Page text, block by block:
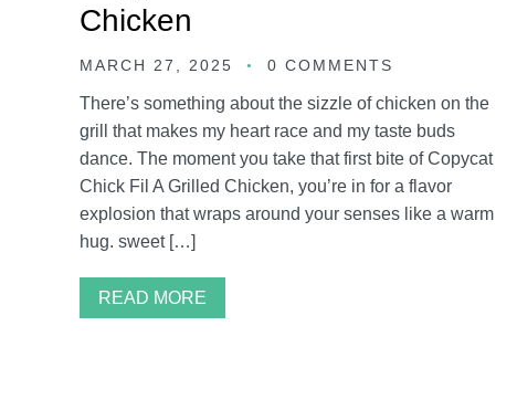
Chicken
MARCH 27, 2025 0 COMMENTS
There’s something about the sizzle of chicken on the
grill that makes my heart race and my taste buds
dance. The moment you take that first bite of Copycat
Chick Fil A Grilled Chicken, you’re in for a flavor
explosion that wraps around your senses like a warm
hug. sweet […]
READ MORE